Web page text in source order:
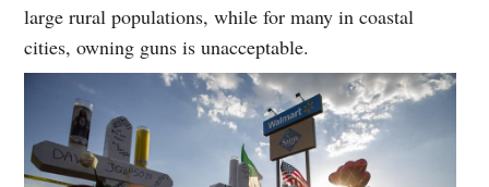
large rural populations, while for many in coastal
cities, owning guns is unacceptable.